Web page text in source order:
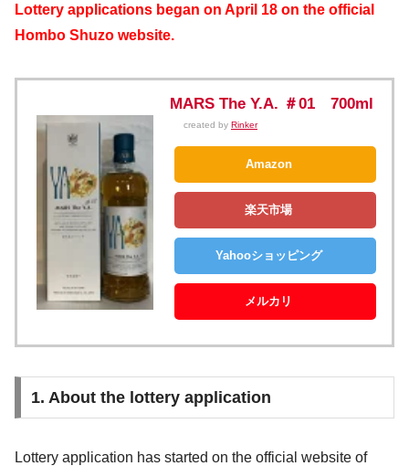
Lottery applications began on April 18 on the official
Hombo Shuzo website.
MARS The Y.A. ＃01 700ml
created by Rinker
Amazon
楽天市場
Yahooショッピング
メルカリ
1. About the lottery application
Lottery application has started on the official website of